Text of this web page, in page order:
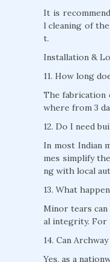
It is
l cleaning of
t.
Installation &
11. How long
The fabrication
where from 3
12. Do I need
In most Indian
mes simplify
ng with local
13. What
Minor tears
al integrity. For
14. Can
Yes, as a